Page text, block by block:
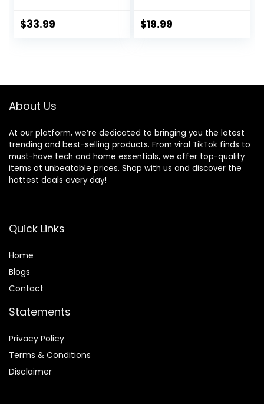
$33.99
Business Casual
$19.99
About Us
At our platform, we’re dedicated to bringing you the latest
trending and best-selling products. From viral TikTok finds to
must-have tech and home essentials, we offer top-quality
items at unbeatable prices. Shop with us and discover the
hottest deals every day!
Quick Links
Home
Blogs
Contact
Statements
Privacy Policy
Terms & Conditions
Disclaimer